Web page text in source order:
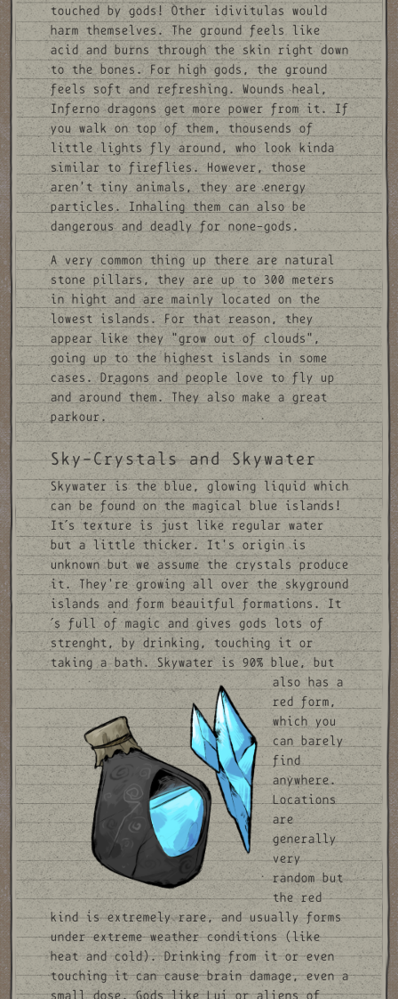
touched by gods! Other idivitulas would
harm themselves. The ground feels like
acid and burns through the skin right down
to the bones. For high gods, the ground
feels soft and refreshing. Wounds heal,
Inferno dragons get more power from it. If
you walk on top of them, thousends of
little lights fly around, who look kinda
similar to fireflies. However, those
aren't tiny animals, they are energy
particles. Inhaling them can also be
dangerous and deadly for none-gods.
A very common thing up there are natural
stone pillars, they are up to 300 meters
in hight and are mainly located on the
lowest islands. For that reason, they
appear like they "grow out of clouds",
going up to the highest islands in some
cases. Dragons and people love to fly up
and around them. They also make a great
parkour.
Sky-Crystals and Skywater
Skywater is the blue, glowing liquid which
can be found on the magical blue islands!
It´s texture is just like regular water
but a little thicker. It's origin is
unknown but we assume the crystals produce
it. They're growing all over the skyground
islands and form beauitful formations. It
´s full of magic and gives gods lots of
strenght, by drinking, touching it or
taking a bath.Skywater is 90% blue, but
also has a
red form,
which you
can barely
find
anywhere.
Locations
are
generally
very
random but
the red
kind is extremely rare, and usually forms
under extreme weather conditions (like
heat and cold). Drinking from it or even
touching it can cause brain damage, even a
small dose. Gods like Lui or aliens of